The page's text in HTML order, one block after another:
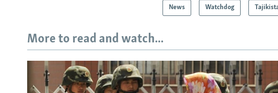
News Watchdog
More to read and watch...